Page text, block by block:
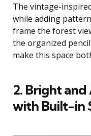
The vintage-
while adding
frame the forest
the organized
make this space
2. Bright
with Built-in